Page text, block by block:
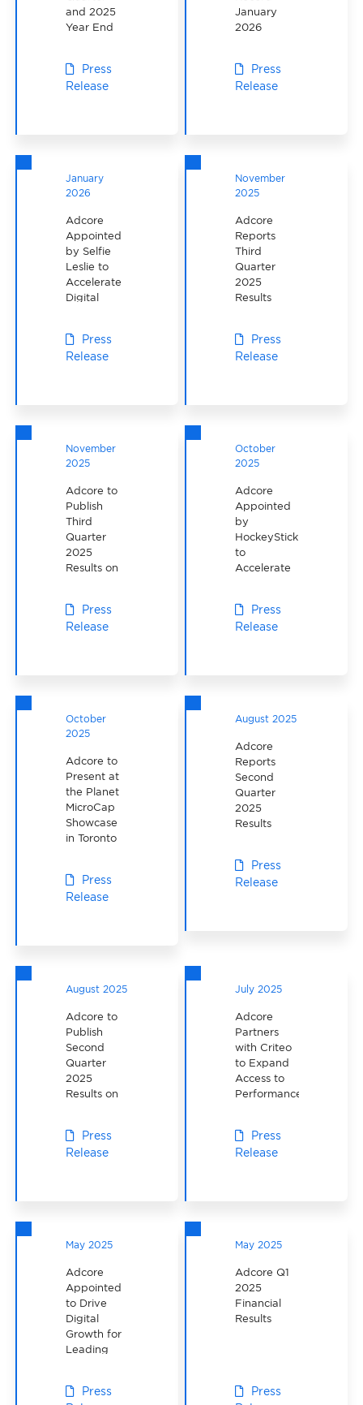
and 2025
Year End
2026Press
Release
January
2026
Press
Release
January
2026
Adcore
Appointed
by Selfie
Leslie to
Accelerate
Digital
Press
Release
November
2025
Adcore
Reports
Third
Quarter
2025
Results
Press
Release
November
2025
Adcore to
Publish
Third
Quarter
2025
Results on
Press
Release
October
2025
Adcore
Appointed
by
HockeyStickMan
to
Accelerate
Growth
Press
Release
October
2025
Adcore to
Present at
the Planet
MicroCap
Showcase
in Toronto
Press
Release
August 2025
Adcore
Reports
Second
Quarter
2025
Results
Press
Release
August 2025
Adcore to
Publish
Second
Quarter
2025
Results on
Press
Release
July 2025
Adcore
Partners
with Criteo
to Expand
Access to
Performance-
Solutions in
North
Press
Release
May 2025
Adcore
Appointed
to Drive
Digital
Growth for
Leading
FundPress
May 2025
Adcore Q1
2025
Financial
Results
Press